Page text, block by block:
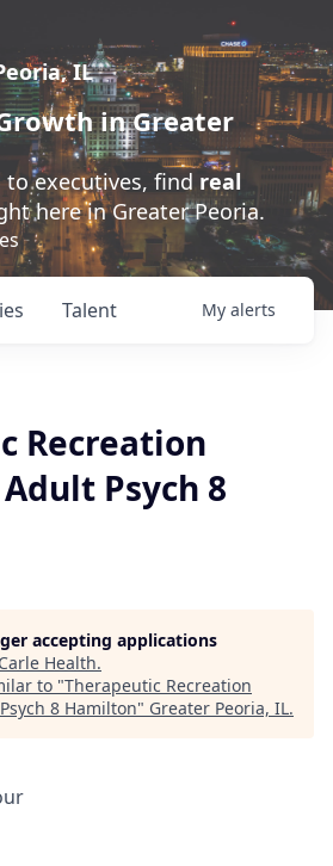
IL
in Greater
to executives, find real
here in Greater Peoria.
Talent My alerts
Recreation
Psych 8
accepting applications
Carle Health.
to "Therapeutic Recreation
8 Hamilton" Greater Peoria, IL.